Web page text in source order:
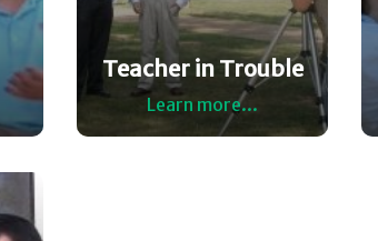
Teacher in Trouble
Learn more...